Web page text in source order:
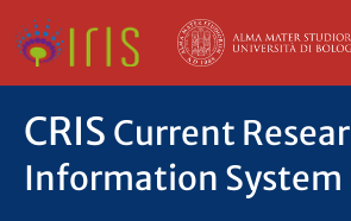
CRIS Current
Information System